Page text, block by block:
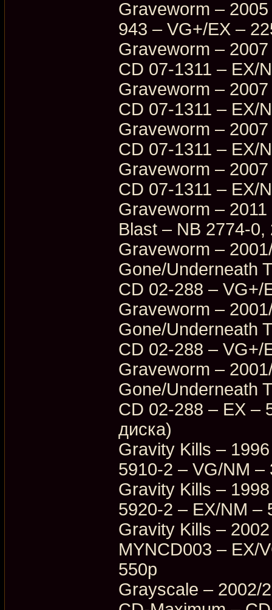
Graveworm –
943 – VG+/EX –
Graveworm –
CD 07-1311 – EX/
Graveworm –
CD 07-1311 – EX/
Graveworm –
CD 07-1311 – EX/
Graveworm –
CD 07-1311 – EX/
Graveworm –
Blast – NB 2774-
Graveworm –
Gone/Underneath
CD 02-288 – VG+/
Graveworm –
Gone/Underneath
CD 02-288 – VG+/
Graveworm –
Gone/Underneath
CD 02-288 – EX –
диска)
Gravity Kills –
5910-2 – VG/NM –
Gravity Kills –
5920-2 – EX/NM –
Gravity Kills –
MYNCD003 – EX/
550p
Grayscale – 2002/